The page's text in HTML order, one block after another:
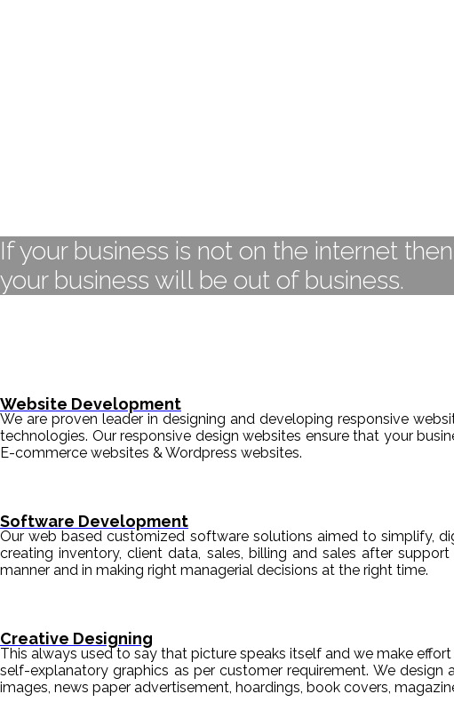
If your business is not on the internet then
your business will be out of business.
Website Development
We are proven leader in designing and developing responsive
technologies. Our responsive design websites ensure that your
E-commerce websites & Wordpress websites.
Software Development
Our web based customized software solutions aimed to simplify,
creating inventory, client data, sales, billing and sales after
manner and in making right managerial decisions at the right time.
Creative Designing
This always used to say that picture speaks itself and we make
self-explanatory graphics as per customer requirement. We
images, news paper advertisement, hoardings, book covers,